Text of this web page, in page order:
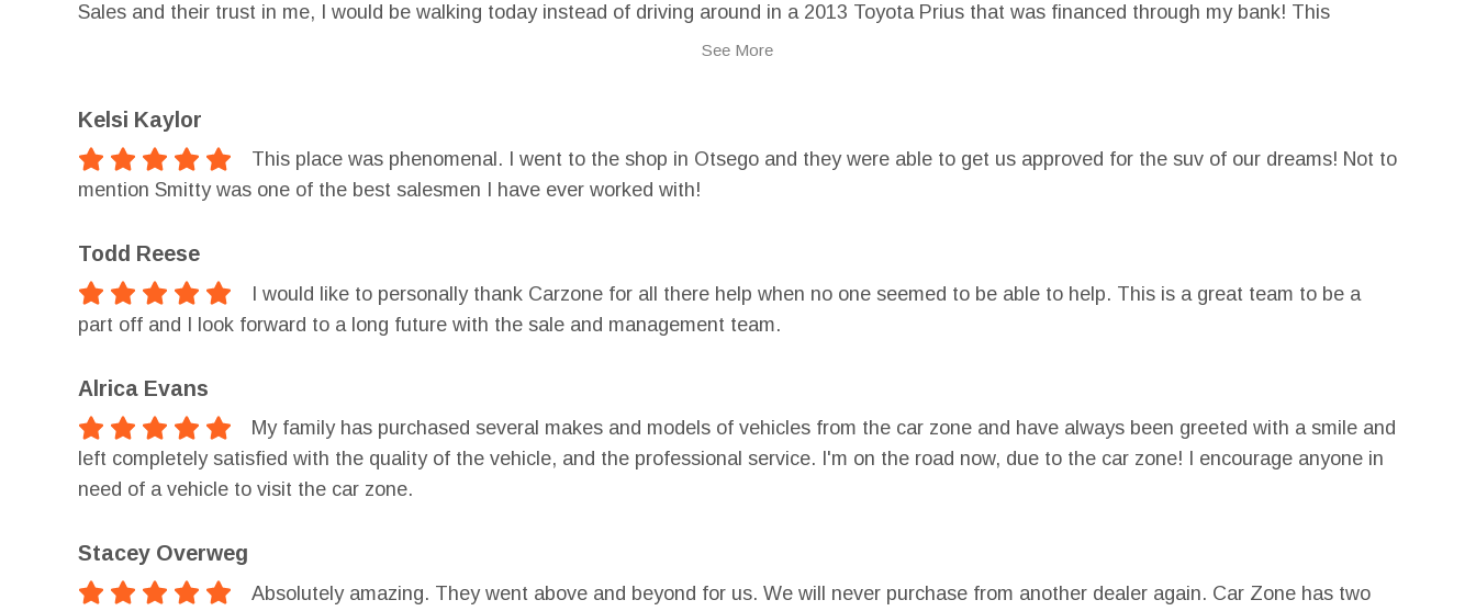
Sales and their trust in me, I would be walking today instead of driving around in a 2013 Toyota Prius that was financed through my bank! This
couldn't have been done without the help from Car Zone Sales. With their help, I was able to rebuild my credit and was able to get conventional
See More
Kelsi Kaylor
This place was phenomenal. I went to the shop in Otsego and they were able to get us approved for the suv of our dreams! Not to
mention Smitty was one of the best salesmen I have ever worked with!
Todd Reese
I would like to personally thank Carzone for all there help when no one seemed to be able to help. This is a great team to be a
part off and I look forward to a long future with the sale and management team.
Alrica Evans
My family has purchased several makes and models of vehicles from the car zone and have always been greeted with a smile and
left completely satisfied with the quality of the vehicle, and the professional service. I'm on the road now, due to the car zone! I encourage anyone in
need of a vehicle to visit the car zone.
Stacey Overweg
Absolutely amazing. They went above and beyond for us. We will never purchase from another dealer again. Car Zone has two